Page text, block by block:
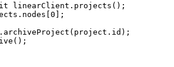
linearClient. projects ();
0 ];
archiveProject (project.id);
();